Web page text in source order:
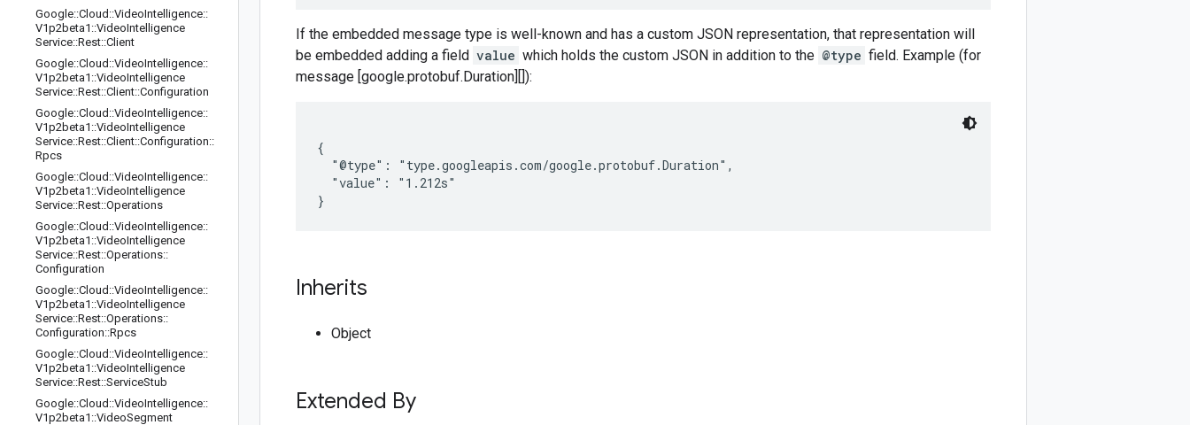
Google::Cloud ::VideoIntelligence::
V1p2beta1 ::VideoIntelligence
Service::Rest::Client
Google::Cloud ::VideoIntelligence::
V1p2beta1 ::VideoIntelligence
Service::Rest::Client::Configuration
Google::Cloud ::VideoIntelligence::
V1p2beta1 ::VideoIntelligence
Service::Rest::Client::Configuration::
Rpcs
Google::Cloud ::VideoIntelligence::
V1p2beta1 ::VideoIntelligence
Service::Rest::Operations
Google::Cloud ::VideoIntelligence::
V1p2beta1 ::VideoIntelligence
Service::Rest::Operations::
Configuration
Google::Cloud ::VideoIntelligence::
V1p2beta1 ::VideoIntelligence
Service::Rest::Operations::
Configuration::Rpcs
Google::Cloud ::VideoIntelligence::
V1p2beta1 ::VideoIntelligence
Service::Rest::ServiceStub
Google::Cloud ::VideoIntelligence::
V1p2beta1 ::VideoSegment
If the embedded message type is well-known and has a custom JSON representation, that representation will
be embedded adding a field value which holds the custom JSON in addition to the @type field. Example (for
message [google.protobuf.Duration][]):
{
  "@type": "type.googleapis.com/google.protobuf.Duration",
  "value": "1.212s"
Inherits
Object
Extended By